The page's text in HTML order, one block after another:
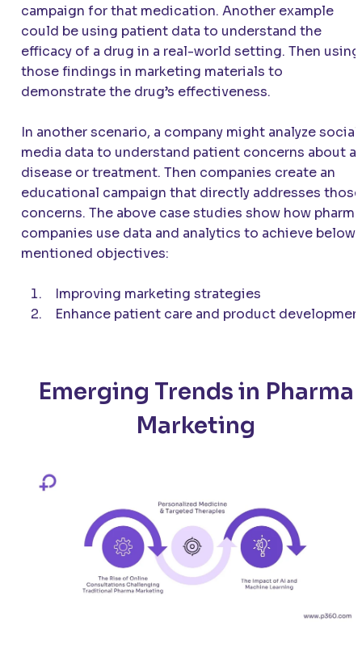
campaign for that medication. Another example
could be using patient data to understand the
efficacy of a drug in a real-world setting. Then using
those findings in marketing materials to
demonstrate the drug’s effectiveness.
In another scenario, a company might analyze social
media data to understand patient concerns about a
disease or treatment. Then companies create an
educational campaign that directly addresses those
concerns. The above case studies show how pharma
companies use data and analytics to achieve below
mentioned objectives:
Improving marketing strategies
Enhance patient care and product
Emerging Trends in Pharma
Marketing